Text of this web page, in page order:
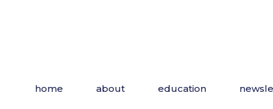
home about education